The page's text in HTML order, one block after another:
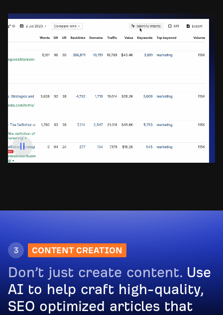
3 CONTENT CREATION
Don’t just create content. Use
AI to help craft high-quality,
SEO optimized articles that